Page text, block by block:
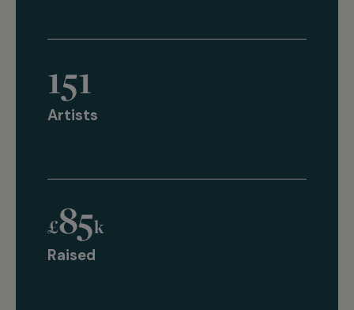
151
Artists
£85k
Raised